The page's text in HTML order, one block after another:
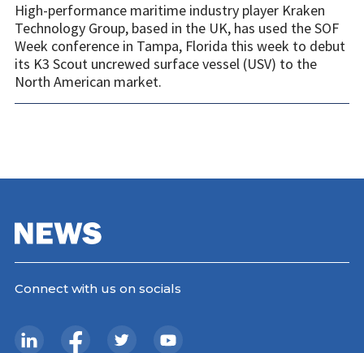
High-performance maritime industry player Kraken
Technology Group, based in the UK, has used the SOF
Week conference in Tampa, Florida this week to debut
its K3 Scout uncrewed surface vessel (USV) to the
North American market.
Connect with us on socials